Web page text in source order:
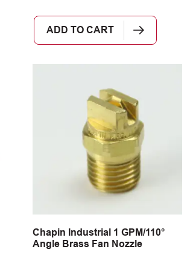
ADD TO CART
Chapin Industrial 1 GPM/110°
Angle Brass Fan Nozzle